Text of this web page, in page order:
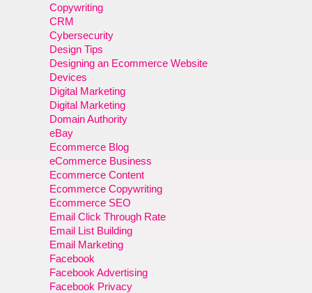
Copywriting
CRM
Cybersecurity
Design Tips
Designing an Ecommerce Website
Devices
Digital Marketing
Digital Marketing
Domain Authority
eBay
Ecommerce Blog
eCommerce Business
Ecommerce Content
Ecommerce Copywriting
Ecommerce SEO
Email Click Through Rate
Email List Building
Email Marketing
Facebook
Facebook Advertising
Facebook Privacy